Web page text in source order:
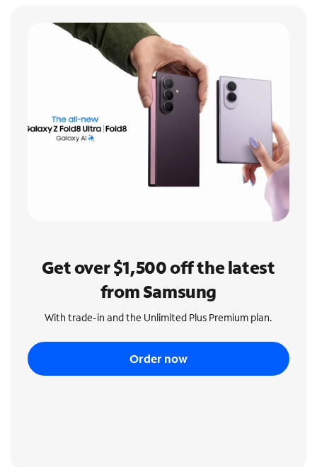
Get over $1,500 off the latest
from Samsung
With trade-in and the Unlimited Plus Premium plan.
Order now